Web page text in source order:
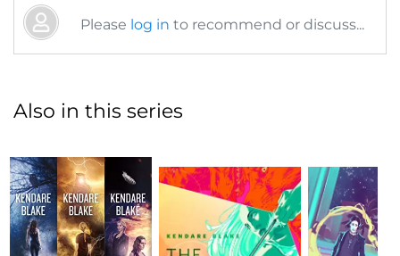
Please log in to recommend or discuss...
Also in this series